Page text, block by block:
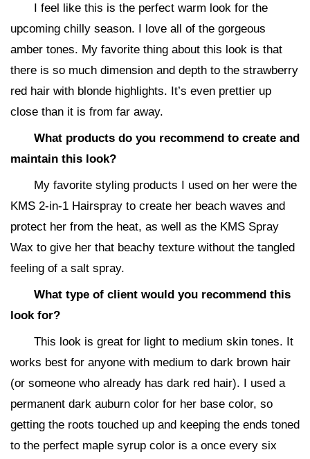
I feel like this is the perfect warm look for the
upcoming chilly season. I love all of the gorgeous
amber tones. My favorite thing about this look is that
there is so much dimension and depth to the strawberry
red hair with blonde highlights. It’s even prettier up
close than it is from far away.
What products do you recommend to create and
maintain this look?
My favorite styling products I used on her were the
KMS 2-in-1 Hairspray to create her beach waves and
protect her from the heat, as well as the KMS Spray
Wax to give her that beachy texture without the tangled
feeling of a salt spray.
What type of client would you recommend this
look for?
This look is great for light to medium skin tones. It
works best for anyone with medium to dark brown hair
(or someone who already has dark red hair). I used a
permanent dark auburn color for her base color, so
getting the roots touched up and keeping the ends toned
to the perfect maple syrup color is a once every six